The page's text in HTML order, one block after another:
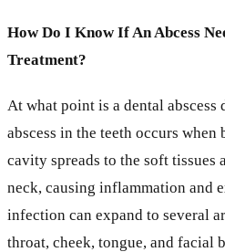
How Do I Know If An Abcess
Treatment?
At what point is a dental abscess
abscess in the teeth occurs
cavity spreads to the soft tissues
neck, causing inflammation and
infection can expand to several
throat, cheek, tongue, and facial